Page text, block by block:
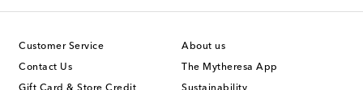
Customer Service
Contact Us
About us
The Mytheresa App